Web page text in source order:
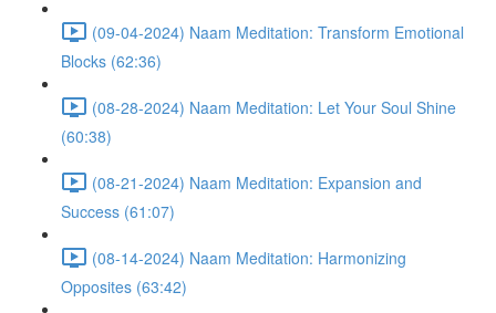
(09-04-2024) Naam Meditation: Transform Emotional
Blocks (62:36)
(08-28-2024) Naam Meditation: Let Your Soul Shine
(60:38)
(08-21-2024) Naam Meditation: Expansion and
Success (61:07)
(08-14-2024) Naam Meditation: Harmonizing
Opposites (63:42)